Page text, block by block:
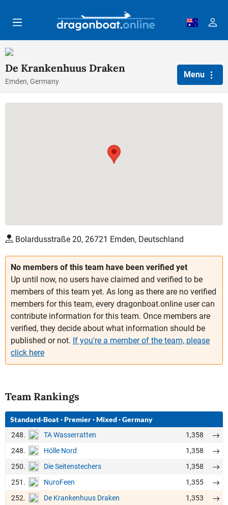
De Krankenhuus Draken
Emden, Germany
Menu
No members of this team have been verified yet
Up until now, no users have claimed and verified to be
members of this team yet. As long as there are no verified
members for this team, every dragonboat.online user can
contribute information for this team. Once members are
verified, they decide about what information should be
published or not. If you're a member of the team, please
click here
Team Rankings
Standard-Boat·Premier·Mixed·Germany
248. TA Wasserratten
1,358
248.
Hölle Nord
1,358
250.
Die Seitenstechers
1,358
251.
NuroFeen
1,355
252.
De Krankenhuus Draken
1,353
Bolardusstraße 20, 26721 Emden, Deutschland